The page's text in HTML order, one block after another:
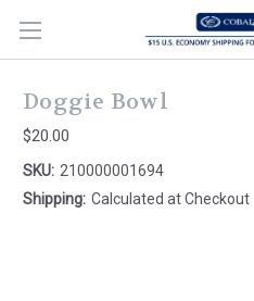
Doggie Bowl
$20.00
SKU: 210000001694
Shipping: Calculated at Checkout